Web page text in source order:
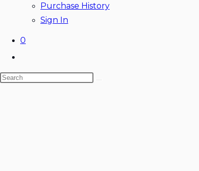
Purchase History
Sign In
0
website
search
Search